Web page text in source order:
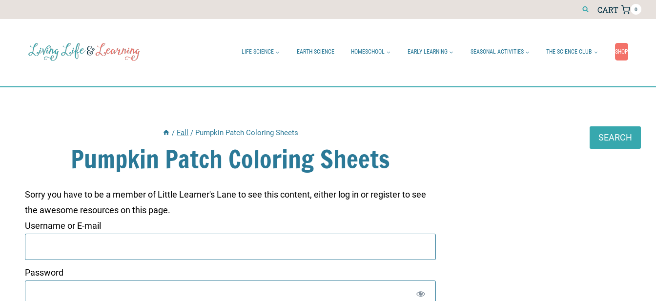
CART 0
LIFE SCIENCE EARTH SCIENCE HOMESCHOOL EARLY LEARNING SEASONAL ACTIVITIES THE SCIENCE CLUB SHOP
/ Fall / Pumpkin Patch Coloring Sheets
Pumpkin Patch Coloring Sheets
Sorry you have to be a member of Little Learner's Lane to see this content, either log in or register to see
the awesome resources on this page.
Username or E-mail
Password
SEARCH